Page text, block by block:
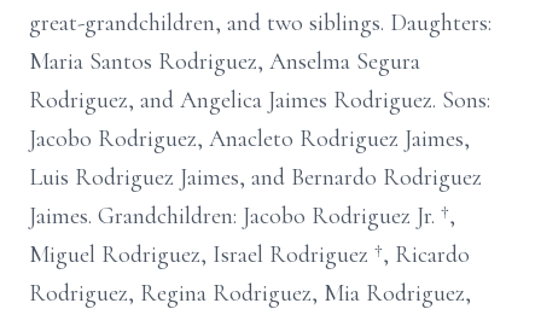
great-grandchildren, and two siblings. Daughters:
Maria Santos Rodriguez, Anselma Segura
Rodriguez, and Angelica Jaimes Rodriguez. Sons:
Jacobo Rodriguez, Anacleto Rodriguez Jaimes,
Luis Rodriguez Jaimes, and Bernardo Rodriguez
Jaimes. Grandchildren: Jacobo Rodriguez Jr. †,
Miguel Rodriguez, Israel Rodriguez †, Ricardo
Rodriguez, Regina Rodriguez, Mia Rodriguez,